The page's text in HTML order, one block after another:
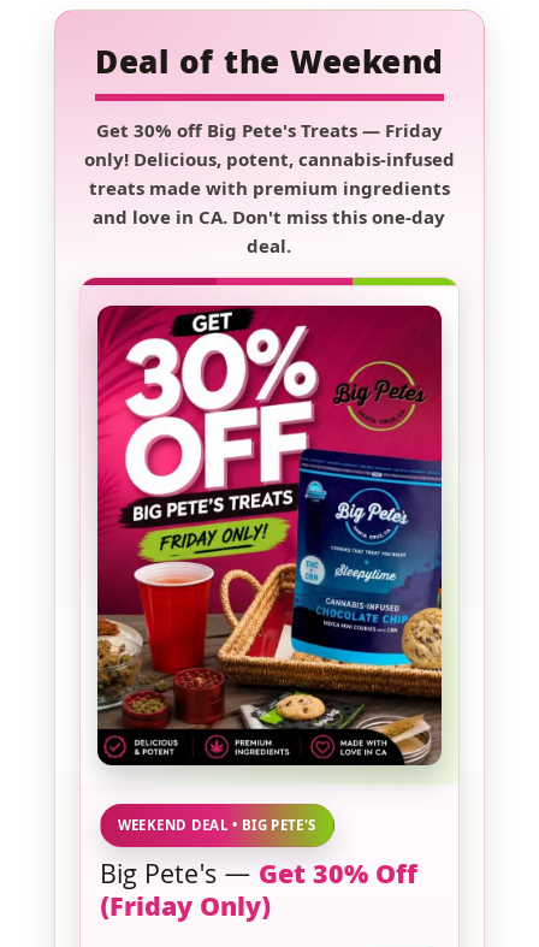
Deal of the Weekend
Get 30% off Big Pete's Treats— Friday
only!Delicious, potent, cannabis-infused
treats made with premium ingredients
and love in CA. Don't miss this one-day
deal.
WEEKEND DEAL • BIG PETE'S
Big Pete's — Get 30% Off
(Friday Only)